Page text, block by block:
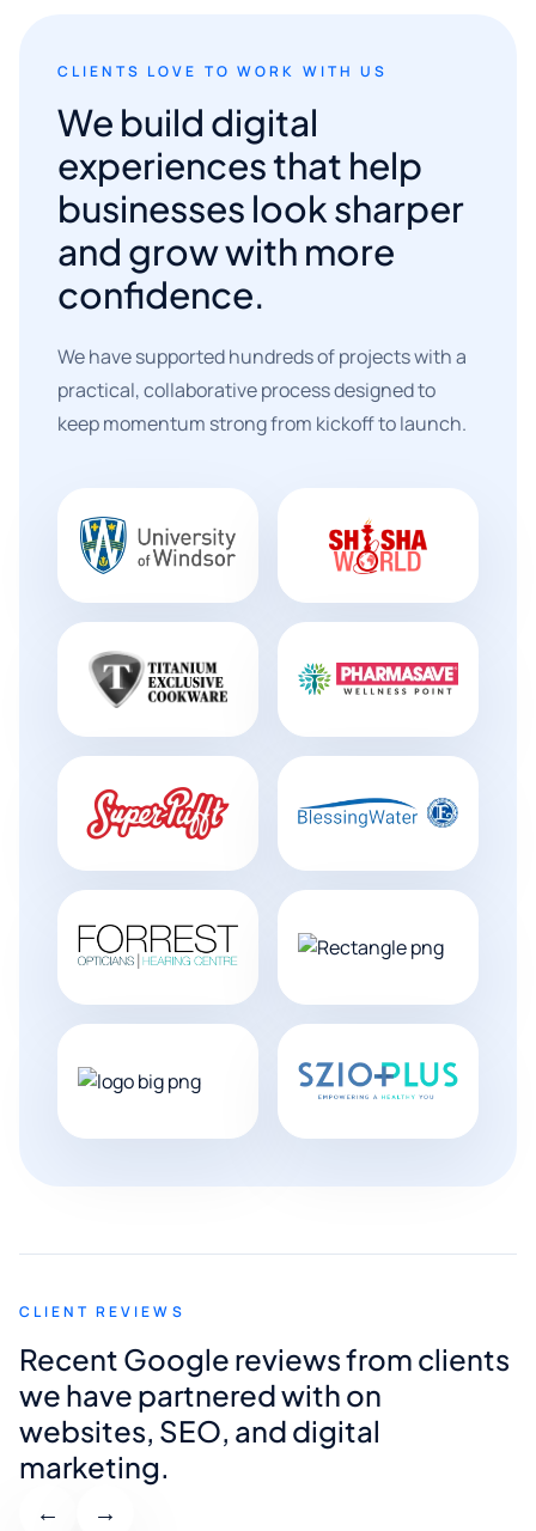
CLIENTS LOVE TO WORK WITH US
We build digital
experiences that help
businesses look sharper
and grow with more
confidence.
We have supported hundreds of projects with a
practical, collaborative process designed to
keep momentum strong from kickoff to launch.
CLIENT REVIEWS
Recent Google reviews from clients
we have partnered with on
websites, SEO, and digital
marketing.
← →